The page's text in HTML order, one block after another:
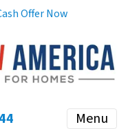
Offer Now
Menu